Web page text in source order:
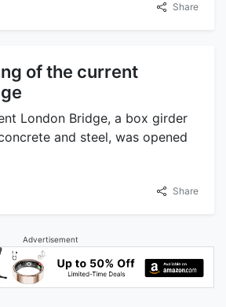
Share
of the current
London Bridge, a box girder
and steel, was opened
Share
Advertisement